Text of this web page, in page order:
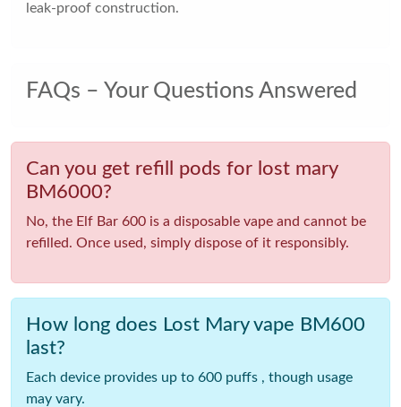
leak-proof construction.
FAQs – Your Questions Answered
Can you get refill pods for lost mary
BM6000?
No, the Elf Bar 600 is a disposable vape and cannot be
refilled. Once used, simply dispose of it responsibly.
How long does Lost Mary vape BM600
last?
Each device provides up to 600 puffs , though usage
may vary.